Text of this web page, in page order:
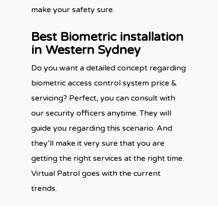
make your safety sure.
Best Biometric installation
in Western Sydney
Do you want a detailed concept regarding
biometric access control system price &
servicing? Perfect, you can consult with
our security officers anytime. They will
guide you regarding this scenario. And
they’ll make it very sure that you are
getting the right services at the right time.
Virtual Patrol goes with the current
trends.